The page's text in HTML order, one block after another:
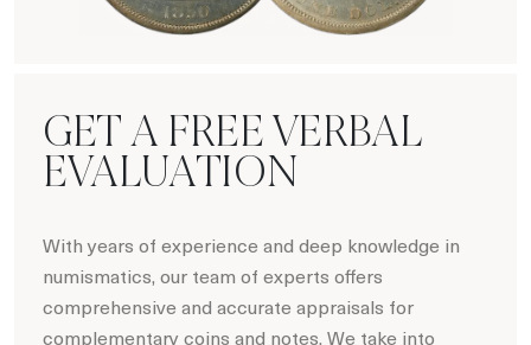
GET A FREE VERBAL
EVALUATION
With years of experience and deep knowledge in
numismatics, our team of experts offers
comprehensive and accurate appraisals for
complementary coins and notes. We take into